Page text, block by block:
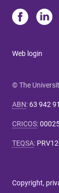
Web login
© The
ABN: 63 942
CRICOS:
TEQSA:
Copyright,